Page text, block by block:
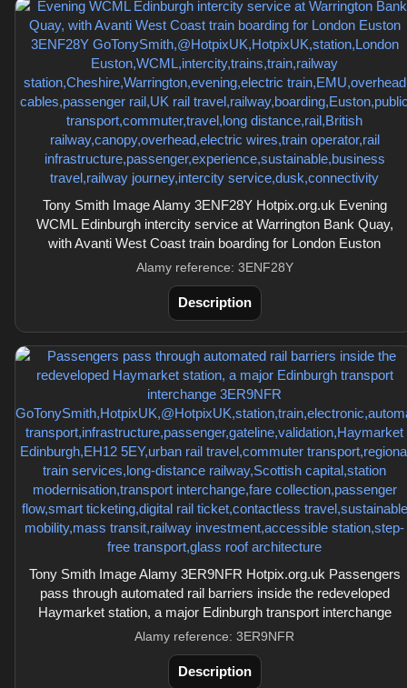
Tony Smith Image Alamy 3ENF28Y Hotpix.org.uk Evening
WCML Edinburgh intercity service at Warrington Bank Quay,
with Avanti West Coast train boarding for London Euston
Alamy reference: 3ENF28Y
Description
Tony Smith Image Alamy 3ER9NFR Hotpix.org.uk Passengers
pass through automated rail barriers inside the redeveloped
Haymarket station, a major Edinburgh transport interchange
Alamy reference: 3ER9NFR
Description